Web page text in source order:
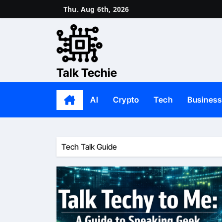
to
Thu. Aug 6th, 2026
Talk Techie
AI Crypto Tech Business
Tech Talk Guide